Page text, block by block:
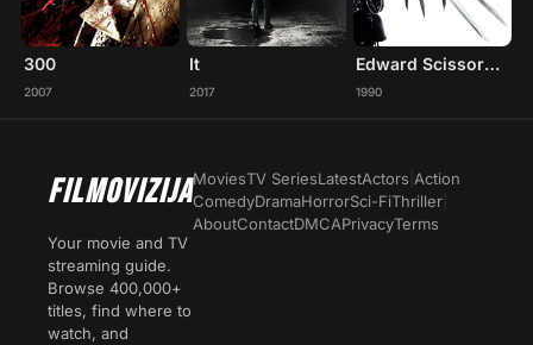
300
2007
It
2017
Edward Scissorhands
1990
FILMOVIZIJA
Your movie and TV
streaming guide.
Browse 400,000+
titles, find where to
watch, and
MoviesTV SeriesLatestActors Action
ComedyDramaHorrorSci-FiThriller
AboutContactDMCAPrivacyTerms